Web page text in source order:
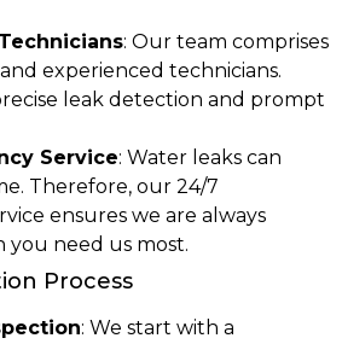
: Our team comprises
experienced technicians.
leak detection and prompt
Service: Water leaks can
Therefore, our 24/7
ensures we are always
you need us most.
Process
: We start with a